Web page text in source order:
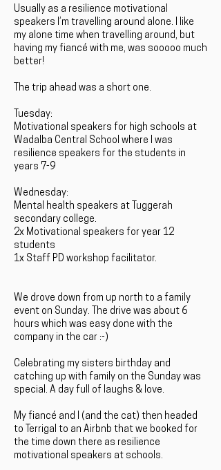
Usually as a resilience motivational
speakers I’m travelling around alone. I like
my alone time when travelling around, but
having my fiancé with me, was sooooo much
better!
The trip ahead was a short one.
Tuesday:
Motivational speakers for high schools at
Wadalba Central School where I was
resilience speakers for the students in
years 7-9
Wednesday:
Mental health speakers at Tuggerah
secondary college.
2x Motivational speakers for year 12
students
1x Staff PD workshop facilitator.
We drove down from up north to a family
event on Sunday. The drive was about 6
hours which was easy done with the
company in the car :-)
Celebrating my sisters birthday and
catching up with family on the Sunday was
special. A day full of laughs & love.
My fiancé and I (and the cat) then headed
to Terrigal to an Airbnb that we booked for
the time down there as resilience
motivational speakers at schools.